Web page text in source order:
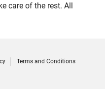
care of the rest. All
Terms and Conditions